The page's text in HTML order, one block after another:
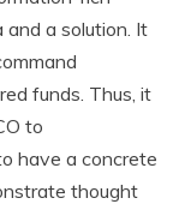
and a solution. It
funds. Thus, it
to
have a concrete
thought